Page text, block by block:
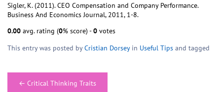
Sigler, K. (2011). CEO Compensation and Company Performance.
Business And Economics Journal, 2011, 1-8.
0.00 avg. rating (0% score) -0 votes
This entry was posted byCristian Dorseyin Useful Tips and tagged
Post← Critical Thinking Traits